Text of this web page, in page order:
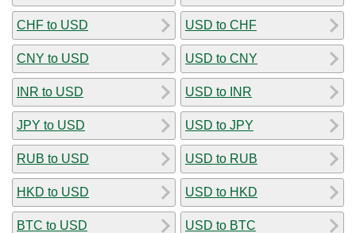
CHF to USD
CNY to USD
INR to USD
JPY to USD
RUB to USD
HKD to USD
BTC to USD
USD to CHF
USD to CNY
USD to INR
USD to JPY
USD to RUB
USD to HKD
USD to BTC